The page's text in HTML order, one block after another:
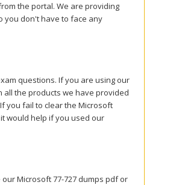
the portal. We are providing
you don't have to face any
questions. If you are using our
all the products we have provided
you fail to clear the Microsoft
would help if you used our
Microsoft 77-727 dumps pdf or